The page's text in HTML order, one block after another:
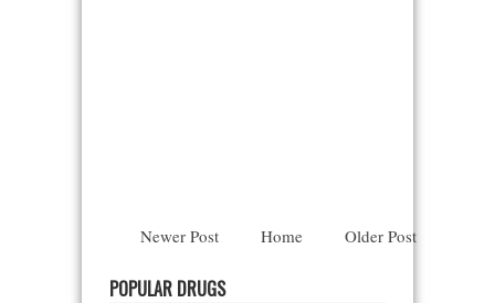
Newer Post Home Older Post
POPULAR DRUGS